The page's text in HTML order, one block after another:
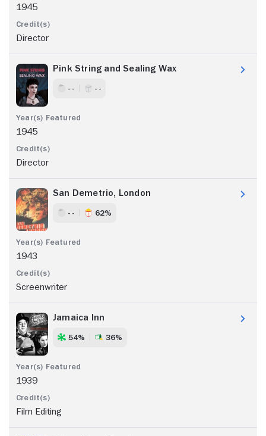
1945
Director
Pink String and Sealing Wax
- - - -
1945
Director
San Demetrio, London
- - 62%
1943
Screenwriter
Jamaica Inn
54% 36%
1939
Film Editing